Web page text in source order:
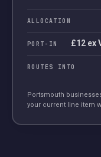
ALLOCATION
PORT-IN £12 ex
ROUTES INTO
Portsmouth
your current line item